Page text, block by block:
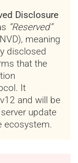
Disclosure
“Reserved”
meaning
disclosed
that the
It
and will be
update
ecosystem.